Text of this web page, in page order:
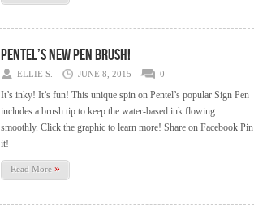
Pentel’s New Pen Brush!
ELLIE S. JUNE 8, 2015 0
It’s inky! It’s fun! This unique spin on Pentel’s popular Sign Pen
includes a brush tip to keep the water-based ink flowing
smoothly. Click the graphic to learn more! Share on Facebook Pin
it!
Read More »